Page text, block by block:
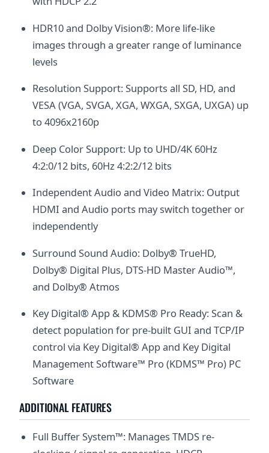
HDR10 and Dolby Vision®: More life-like
images through a greater range of luminance
levels
Resolution Support: Supports all SD, HD, and
VESA (VGA, SVGA, XGA, WXGA, SXGA, UXGA) up
to 4096x2160p
Deep Color Support: Up to UHD/4K 60Hz
4:2:0/12 bits, 60Hz 4:2:2/12 bits
Independent Audio and Video Matrix: Output
HDMI and Audio ports may switch together or
independently
Surround Sound Audio: Dolby® TrueHD,
Dolby® Digital Plus, DTS-HD Master Audio™,
and Dolby® Atmos
Key Digital® App & KDMS® Pro Ready: Scan &
detect population for pre-built GUI and TCP/IP
control via Key Digital® App and Key Digital
Management Software™ Pro (KDMS™ Pro) PC
Software
ADDITIONAL FEATURES
Full Buffer System™: Manages TMDS re-